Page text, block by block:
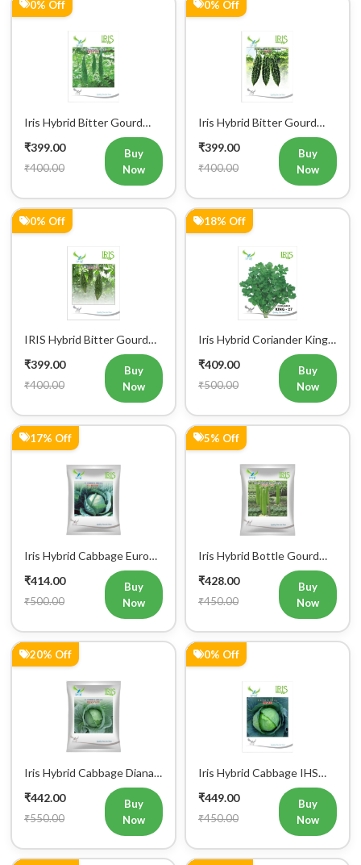
Iris Hybrid Bitter Gourd
₹399.00
₹400.00
Buy
Now
Iris Hybrid Bitter Gourd
₹399.00
₹400.00
Buy
Now
0% Off
IRIS Hybrid Bitter Gourd
₹399.00
₹400.00
Buy
Now
18% Off
Iris Hybrid Coriander King
₹409.00
₹500.00
Buy
Now
17% Off
Iris Hybrid Cabbage Euro
₹414.00
₹500.00
Buy
Now
5% Off
Iris Hybrid Bottle Gourd
Seeds
₹428.00
₹450.00
Buy
Now
20% Off
Iris Hybrid Cabbage Diana
₹442.00
₹550.00
Buy
Now
0% Off
Iris Hybrid Cabbage IHS
₹449.00
₹450.00
Buy
Now
18% Off 18% Off